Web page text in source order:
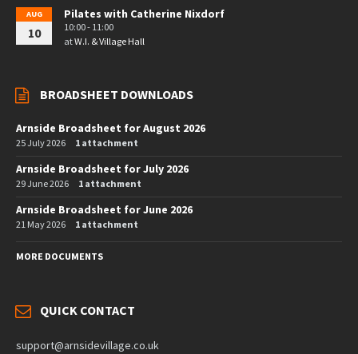
AUG
10
Pilates with Catherine Nixdorf
10:00 - 11:00
atW.I. & Village Hall
BROADSHEET DOWNLOADS
Arnside Broadsheet for August 2026
25 July 2026 1 attachment
Arnside Broadsheet for July 2026
29 June 2026 1 attachment
Arnside Broadsheet for June 2026
21 May 2026 1 attachment
MORE DOCUMENTS
QUICK CONTACT
support@arnsidevillage.co.uk